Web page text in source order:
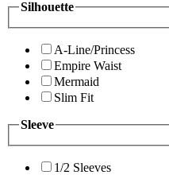
Silhouette
A-Line/Princess
Empire Waist
Mermaid
Slim Fit
Sleeve
1/2 Sleeves